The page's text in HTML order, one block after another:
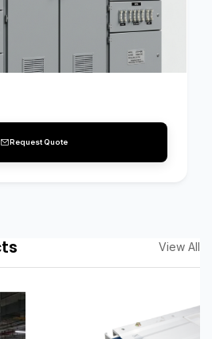
Request Quote
View All